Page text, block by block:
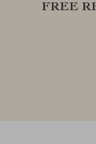
FREE